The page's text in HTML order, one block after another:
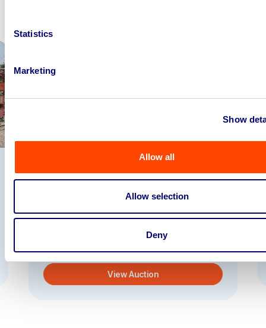
Statistics
Marketing
Show
Allow all
Allow selection
Deny
Include Pizza Ovens, Combi Ovens, Ice
View Auction